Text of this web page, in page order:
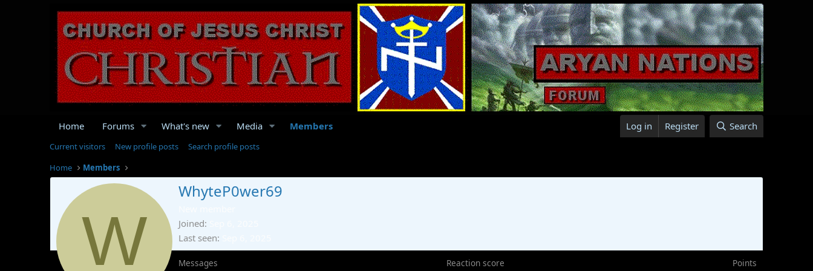
Home Forums What's new Media Members Log in Register Search
Current visitors New profile posts
Search profile posts
Home
Members
W
WhyteP0wer69
Joined
Last seen
Messages Reaction score Points